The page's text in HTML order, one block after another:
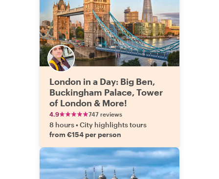
London in a Day: Big Ben,
Buckingham Palace, Tower
of London & More!
4.9 747 reviews
8 hours•City highlights tours
from €154 per person